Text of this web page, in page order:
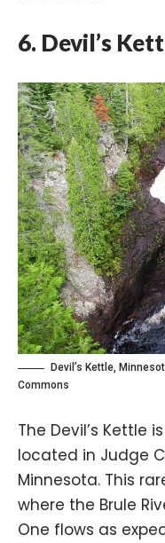
6. Devil’s
Devil’s Kettle,
Commons
The Devil’s Kettle
located in Judge
Minnesota. This
where the Brule
One flows as